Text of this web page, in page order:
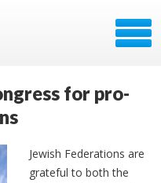
for pro-
Jewish Federations are
grateful to both the